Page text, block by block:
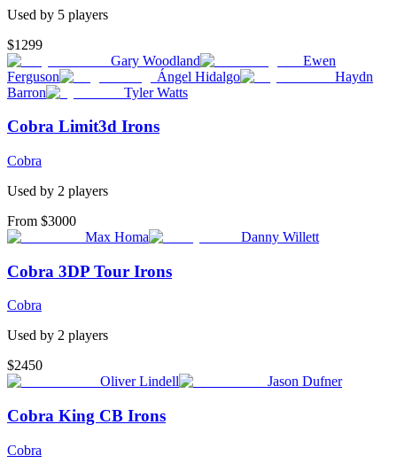
Used by 5 players
$1299
Gary Woodland
Ewen
Ferguson
Ángel Hidalgo
Haydn
Barron
Tyler Watts
Cobra Limit3d Irons
Cobra
Used by 2 players
From $3000
Max Homa
Danny Willett
Cobra 3DP Tour Irons
Cobra
Used by 2 players
$2450
Oliver Lindell
Jason Dufner
Cobra King CB Irons
Cobra